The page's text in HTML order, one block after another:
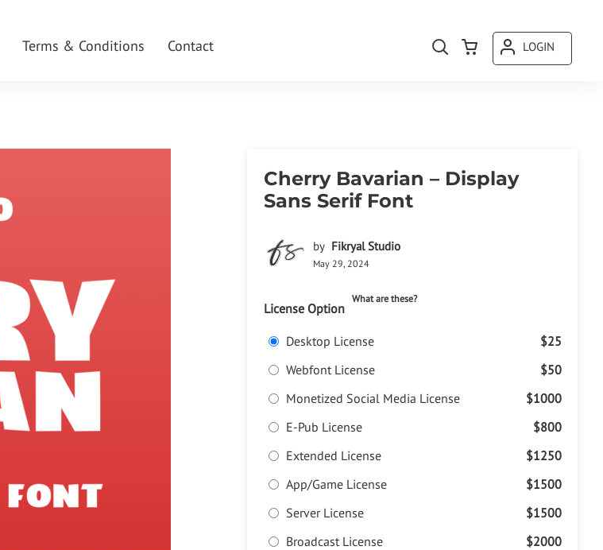
Terms & Conditions Contact LOGIN
Cherry Bavarian – Display
Sans Serif Font
by Fikryal Studio
May 29, 2024
License Option
What are these?
Desktop License
$25
Webfont License
$50
Monetized Social Media License
$1000
E-Pub License
$800
Extended License
$1250
App/Game License
$1500
Server License
$1500
Broadcast License
$2000